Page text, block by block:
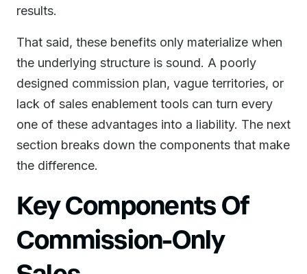
results.
That said, these benefits only materialize when
the underlying structure is sound. A poorly
designed commission plan, vague territories, or
lack of sales enablement tools can turn every
one of these advantages into a liability. The next
section breaks down the components that make
the difference.
Key Components Of
Commission-Only